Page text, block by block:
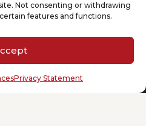
Not consenting or withdrawing
features and functions.
Privacy Statement